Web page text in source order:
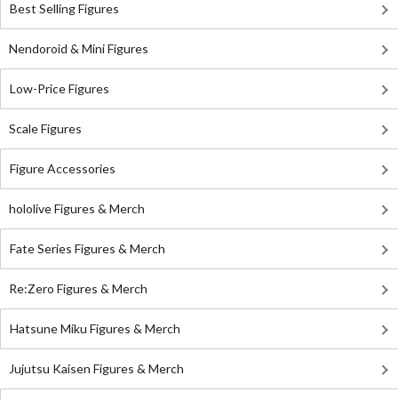
Best Selling Figures
Nendoroid & Mini Figures
Low-Price Figures
Scale Figures
Figure Accessories
hololive Figures & Merch
Fate Series Figures & Merch
Re:Zero Figures & Merch
Hatsune Miku Figures & Merch
Jujutsu Kaisen Figures & Merch